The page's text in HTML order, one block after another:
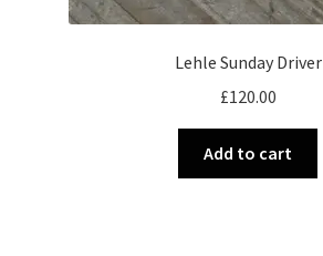
Lehle Sunday Driver
£120.00
Add to cart